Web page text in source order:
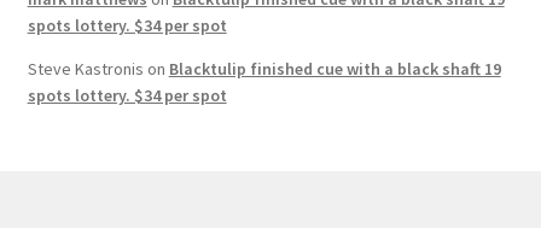
spots lottery. $34 per spot
Steve Kastronis on Blacktulip finished cue with a black shaft 19
spots lottery. $34 per spot